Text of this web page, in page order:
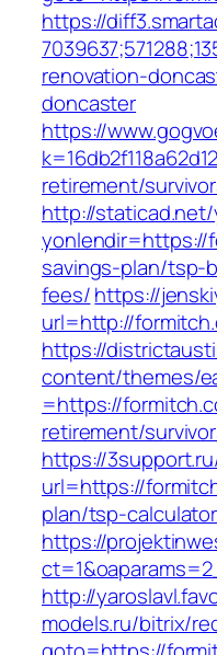
https://
renovation-
doncaster
https://
retirement/
http://
yonlendir=https://
savings-plan/tsp-
fees/https://
url=http://
https://
content/themes/
=https://
retirement/
https://
url=https://
plan/tsp-calculator
https://
http://
models.ru/bitrix/